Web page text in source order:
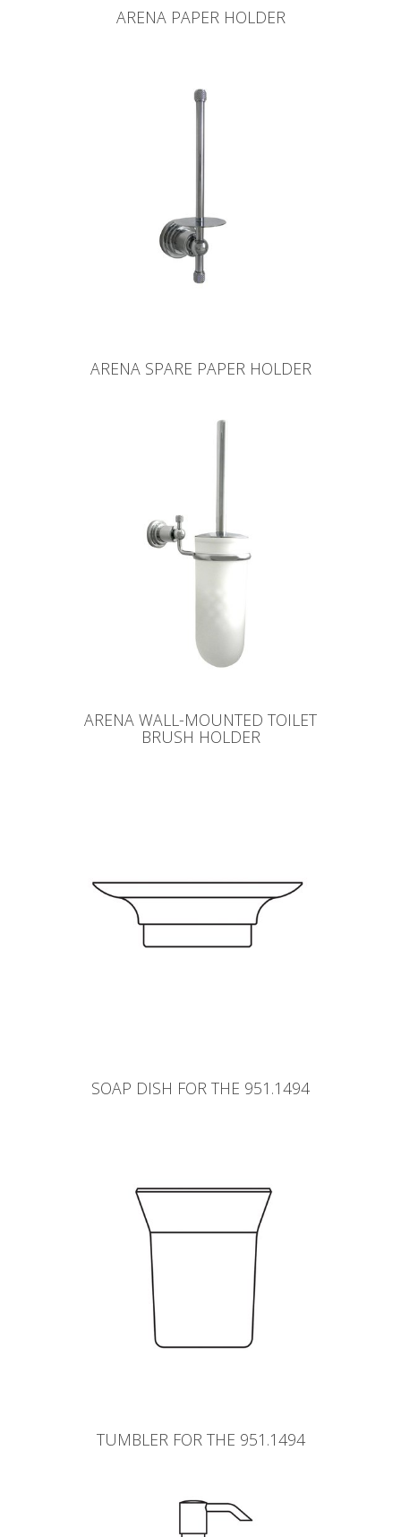
ARENA PAPER HOLDER
ARENA SPARE PAPER HOLDER
ARENA WALL-MOUNTED TOILET
BRUSH HOLDER
SOAP DISH FOR THE 951.1494
TUMBLER FOR THE 951.1494